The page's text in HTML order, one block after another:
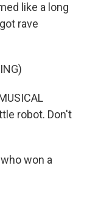
like a long
rave
robot. Don't
won a